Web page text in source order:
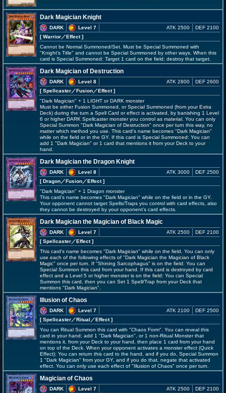
Dark Magician Knight
DARK
Level 7
[ Warrior／Effect]
ATK 2500 DEF 2100
Cannot be Normal Summoned/Set. Must be Special Summoned with
"Knight's Title" and cannot be Special Summoned by other ways. When this
card is Special Summoned: Target 1 card on the field; destroy that target.
Dark Magician of Destruction
DARK
Level 8
[ Spellcaster／Fusion／Effect]
ATK 2800 DEF 2600
"Dark Magician" + 1 LIGHT or DARK monster
Must be either Fusion Summoned, or Special Summoned (from your Extra
Deck) during the turn a Spell Card or effect is activated, by banishing 1 Level
6 or higher DARK Spellcaster monster you control as material. You can only
Special Summon "Dark Magician of Destruction" once per turn this way, no
matter which method you use. This card's name becomes "Dark Magician"
while on the field or in the GY. If this card is Special Summoned: You can
add 1 "Dark Magician" or 1 card that mentions it from your Deck to your
hand.
Dark Magician the Dragon Knight
DARK
Level 8
[ Dragon／Fusion／Effect]
ATK 3000 DEF 2500
"Dark Magician" + 1 Dragon monster
This card's name becomes "Dark Magician" while on the field or in the GY.
Your opponent cannot target Spells/Traps you control with card effects, also
they cannot be destroyed by your opponent's card effects.
Dark Magician the Magician of Black Magic
DARK
Level 7
[ Spellcaster／Effect]
ATK 2500 DEF 2100
This card's name becomes "Dark Magician" while on the field. You can only
use each of the following effects of "Dark Magician the Magician of Black
Magic" once per turn. If "Shining Sarcophagus" is on the field: You can
Special Summon this card from your hand. If this card is destroyed by card
effect and a Level 5 or higher monster is on the field: You can Special
Summon this card, then you can Set 1 Spell/Trap from your Deck that
mentions "Dark Magician".
Illusion of Chaos
DARK
Level 7
[ Spellcaster／Ritual／Effect]
ATK 2100 DEF 2500
You can Ritual Summon this card with "Chaos Form". You can reveal this
card in your hand; add 1 "Dark Magician", or 1 non-Ritual Monster that
mentions it, from your Deck to your hand, then place 1 card from your hand
on top of the Deck. When your opponent activates a monster effect (Quick
Effect): You can return this card to the hand, and if you do, Special Summon
1 "Dark Magician" from your GY, and if you do that, negate that activated
effect. You can only use each effect of "Illusion of Chaos" once per turn.
Magician of Chaos
DARK
Level 7
ATK 2500 DEF 2100